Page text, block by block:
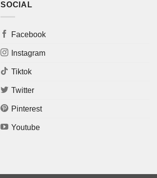
SOCIAL
Facebook
Instagram
Tiktok
Twitter
Pinterest
Youtube